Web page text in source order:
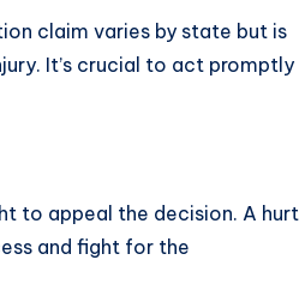
claim varies by state but is
It’s crucial to act promptly
to appeal the decision. A hurt
and fight for the